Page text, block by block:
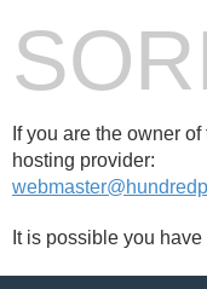
If you are the owner
hosting provider:
It is possible you